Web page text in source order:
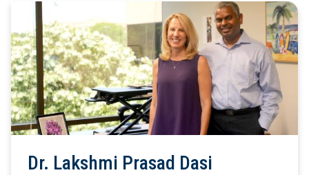
Dr. Lakshmi Prasad Dasi